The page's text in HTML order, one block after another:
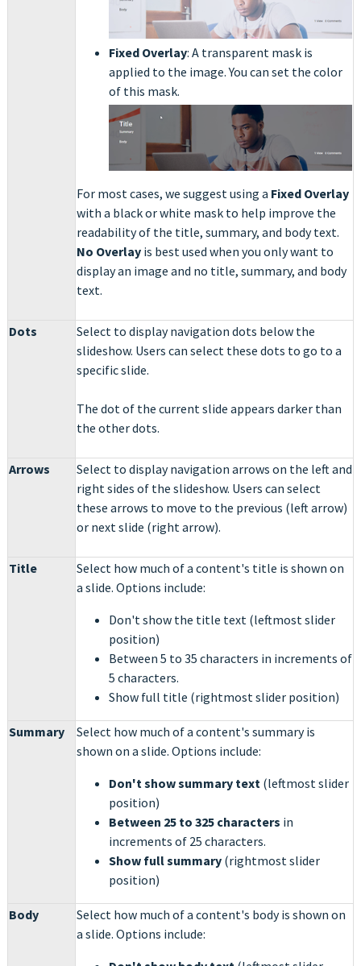
Fixed Overlay: A transparent mask is
applied to the image. You can set the color
of this mask.
For most cases, we suggest using a Fixed Overlay
with a black or white mask to help improve the
readability of the title, summary, and body text.
No Overlayis best used when you only want to
display an image and no title, summary, and body
text.
Dots
Select to display navigation dots below the
slideshow. Users can select these dots to go to a
specific slide.
The dot of the current slide appears darker than
the other dots.
Arrows
Select to display navigation arrows on the left and
right sides of the slideshow. Users can select
these arrows to move to the previous (left arrow)
or next slide (right arrow).
Title
Select how much of a content's title is shown on
a slide. Options include:
Don't show the title text (leftmost slider
position)
Between 5 to 35 characters in increments of
5 characters.
Show full title (rightmost slider position)
Summary
Select how much of a content's summary is
shown on a slide. Options include:
Don't show summary text (leftmost slider
position)
Between 25 to 325 characters in
increments of 25 characters.
Show full summary (rightmost slider
position)
Body
Select how much of a content's body is shown on
a slide. Options include: